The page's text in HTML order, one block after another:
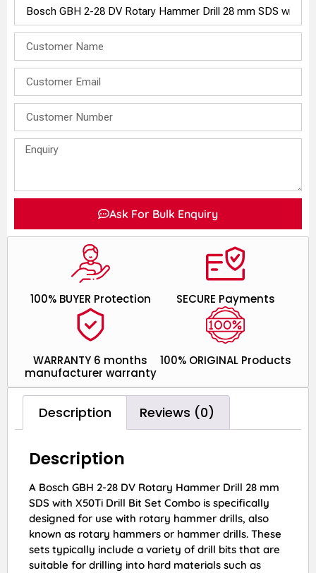
Ask For Bulk Enquiry
100% ORIGINAL Products
WARRANTY 6 months
manufacturer warranty
SECURE Payments
100% BUYER Protection
Description Reviews (0)
Description
A Bosch GBH 2-28 DV Rotary Hammer Drill 28 mm
SDS with X50Ti Drill Bit Set Combo is specifically
designed for use with rotary hammer drills, also
known as rotary hammers or hammer drills. These
sets typically include a variety of drill bits that are
suitable for drilling into hard materials such as